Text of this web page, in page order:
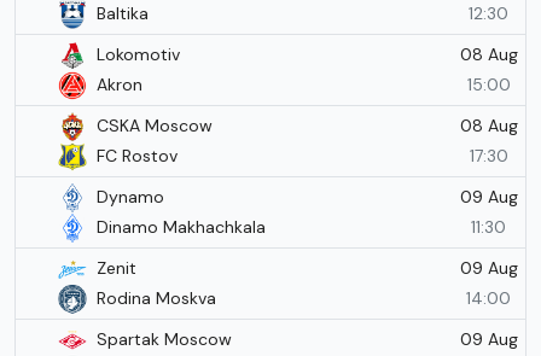
Baltika
12:30
Lokomotiv
Akron
08 Aug
15:00
CSKA Moscow
FC Rostov
08 Aug
17:30
Dynamo
Dinamo Makhachkala
09 Aug
11:30
Zenit
Rodina Moskva
09 Aug
14:00
Spartak Moscow
09 Aug